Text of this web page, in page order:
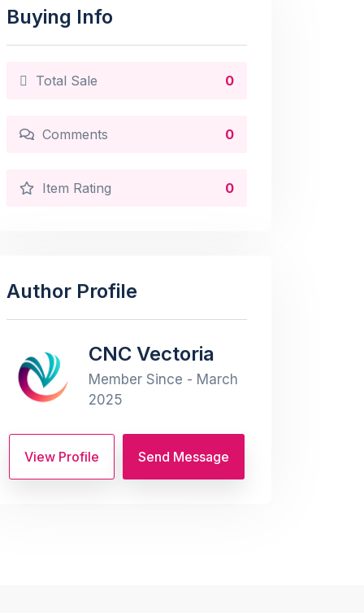
Buying Info
Total Sale 0
Comments 0
Item Rating 0
Author Profile
CNC Vectoria
Member Since - March
2025
View Profile Send Message